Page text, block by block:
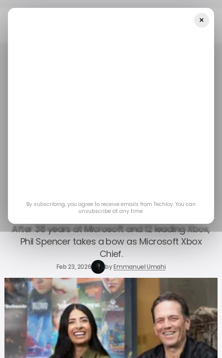
Defined His Era
After 38 years at Microsoft and 12 leading Xbox,
Phil Spencer takes a bow as Microsoft Xbox
Chief.
Feb 23, 2026 byEmmanuel Umahi
×
By subscribing, you agree to receive emails from Techloy. You can
unsubscribe at any time.